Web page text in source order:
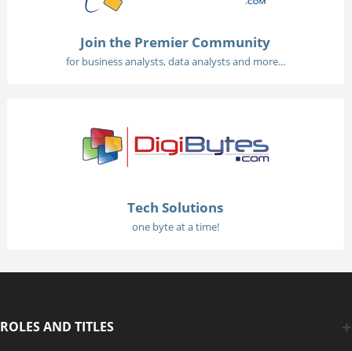
Join the Premier Community
for business analysts, data analysts and more...
Tech Solutions
one byte at a time!
ROLES AND TITLES